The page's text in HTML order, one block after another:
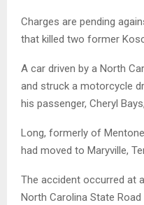
Charges are pending
that killed two former
A car driven by a North
and struck a motorcycle
his passenger, Cheryl
Long, formerly of
had moved to Maryville,
The accident occurred at
North Carolina State Road